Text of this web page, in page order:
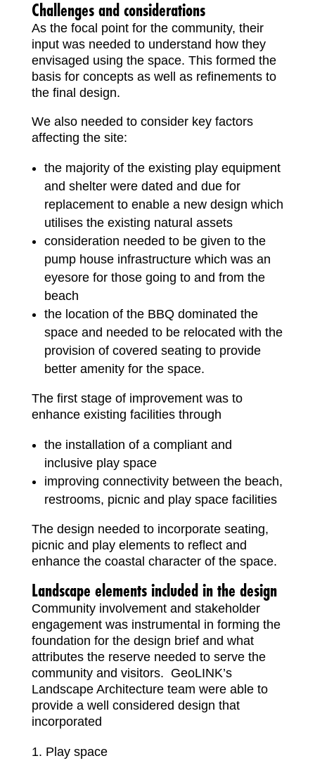
Challenges and considerations
As the focal point for the community, their
input was needed to understand how they
envisaged using the space. This formed the
basis for concepts as well as refinements to
the final design.
We also needed to consider key factors
affecting the site:
the majority of the existing play equipment
and shelter were dated and due for
replacement to enable a new design which
utilises the existing natural assets
consideration needed to be given to the
pump house infrastructure which was an
eyesore for those going to and from the
beach
the location of the BBQ dominated the
space and needed to be relocated with the
provision of covered seating to provide
better amenity for the space.
The first stage of improvement was to
enhance existing facilities through
the installation of a compliant and
inclusive play space
improving connectivity between the beach,
restrooms, picnic and play space facilities
The design needed to incorporate seating,
picnic and play elements to reflect and
enhance the coastal character of the space.
Landscape elements included in the design
Community involvement and stakeholder
engagement was instrumental in forming the
foundation for the design brief and what
attributes the reserve needed to serve the
community and visitors. GeoLINK’s
Landscape Architecture team were able to
provide a well considered design that
incorporated
Play space